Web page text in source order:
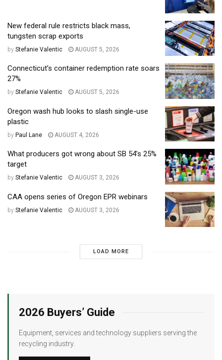
New federal rule restricts black mass,
tungsten scrap exports
by Stefanie Valentic AUGUST 5, 2026
Connecticut’s container redemption rate soars
27%
by Stefanie Valentic AUGUST 5, 2026
Oregon wash hub looks to slash single-use
plastic
by Paul Lane AUGUST 4, 2026
What producers got wrong about SB 54’s 25%
target
by Stefanie Valentic AUGUST 3, 2026
CAA opens series of Oregon EPR webinars
by Stefanie Valentic AUGUST 3, 2026
LOAD MORE
2026 Buyers’ Guide
Equipment, services and technology suppliers serving the
recycling industry.